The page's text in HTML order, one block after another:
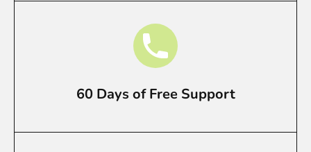
60 Days of Free Support